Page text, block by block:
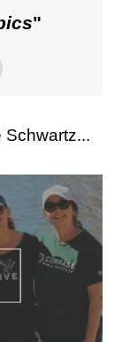
"
Schwartz...